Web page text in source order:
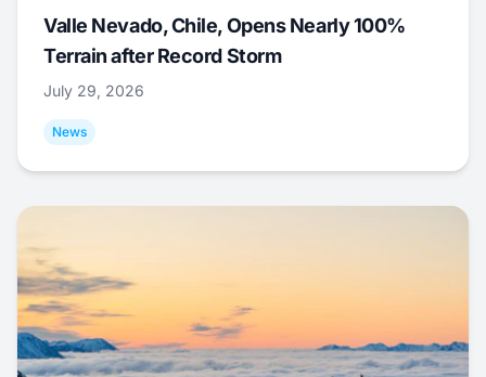
Valle Nevado, Chile, Opens Nearly 100%
Terrain after Record Storm
July 29, 2026
News